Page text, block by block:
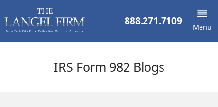
888.271.7109 Menu
IRS Form 982 Blogs